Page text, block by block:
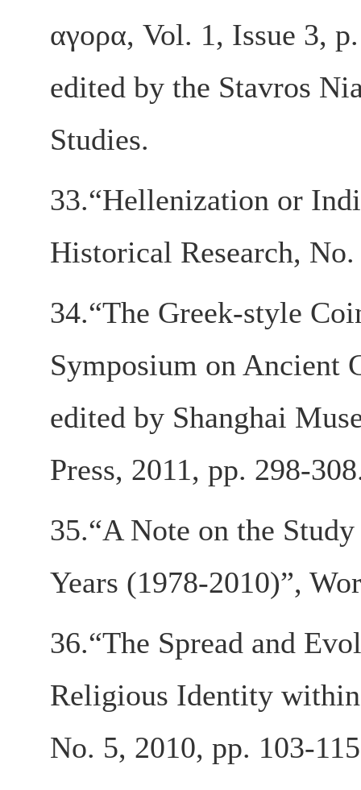
αγορα, Vol. 1, Issue 3,
edited by the Stavros
Studies.
33.“Hellenization or
Historical Research,
34.“The Greek-style
Symposium on Ancient
edited by Shanghai
Press, 2011, pp. 298-
35.“A Note on the
Years (1978-2010)”,
36.“The Spread and
Religious Identity
No. 5, 2010, pp. 103-